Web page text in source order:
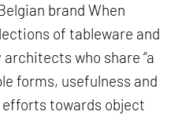
brand When
of tableware and
who share “a
forms, usefulness and
efforts towards object